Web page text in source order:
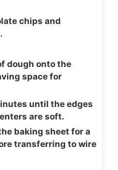
chips and
dough onto the
space for
until the edges
are soft.
baking sheet for a
transferring to wire